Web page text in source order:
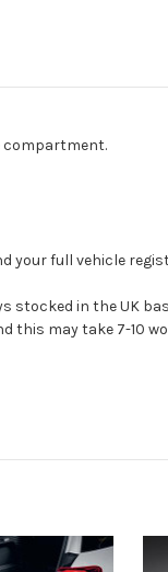
compartment.
your full vehicle
in the UK
this may take 7-10